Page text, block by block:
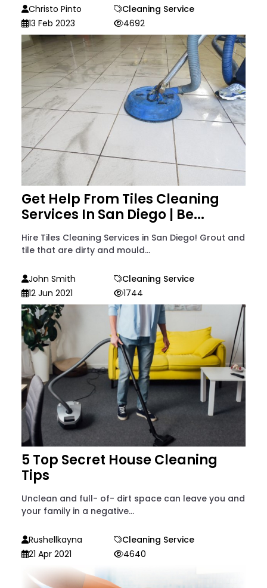
Christo Pinto
Cleaning Service
13 Feb 2023
4692
Get Help From Tiles Cleaning
Services In San Diego | Be...
Hire Tiles Cleaning Services in San Diego! Grout and
tile that are dirty and mould...
John Smith
Cleaning Service
12 Jun 2021
1744
5 Top Secret House Cleaning
Tips
Unclean and full- of- dirt space can leave you and
your family in a negative...
Rushellkayna
Cleaning Service
21 Apr 2021
4640